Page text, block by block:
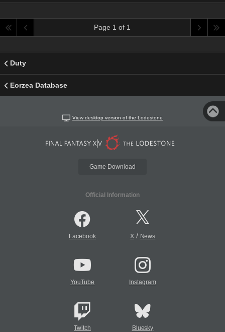
Page 1 of 1
Duty
Eorzea Database
View desktop version of the Lodestone
Game Download
Official Information
Facebook X/ News
YouTube Instagram
Twitch Bluesky